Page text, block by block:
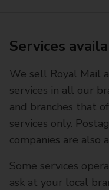
Services
We sell Royal Mail
services in all our
and branches that
services only.
companies are also
Some services
ask at your local